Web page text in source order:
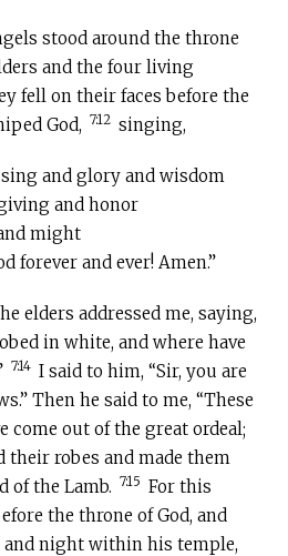
stood around the throne
and the four living
fell on their faces before the
God,
7:12 singing,
and glory and wisdom
and honor
might
forever and ever! Amen.”
elders addressed me, saying,
in white, and where have
7:14 I said to him, “Sir, you are
Then he said to me, “These
come out of the great ordeal;
their robes and made them
of the Lamb.
7:15 For this
the throne of God, and
night within his temple,